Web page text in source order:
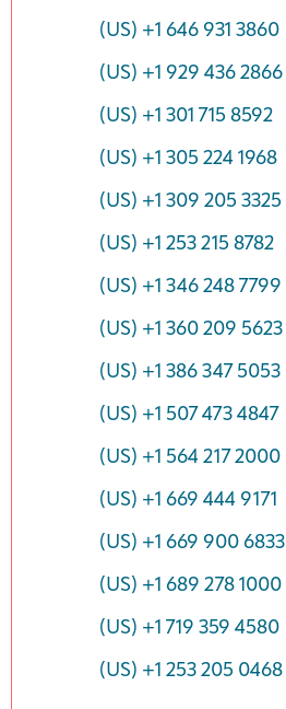
(US) +1 646 931 3860
(US) +1 929 436 2866
(US) +1 301 715 8592
(US) +1 305 224 1968
(US) +1 309 205 3325
(US) +1 253 215 8782
(US) +1 346 248 7799
(US) +1 360 209 5623
(US) +1 386 347 5053
(US) +1 507 473 4847
(US) +1 564 217 2000
(US) +1 669 444 9171
(US) +1 669 900 6833
(US) +1 689 278 1000
(US) +1 719 359 4580
(US) +1 253 205 0468